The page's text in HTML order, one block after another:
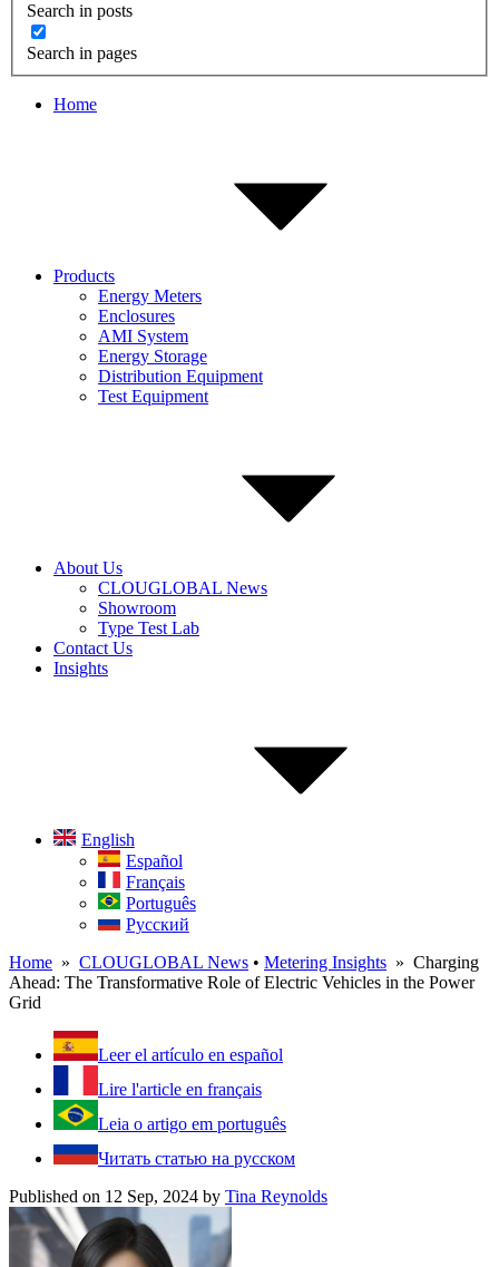
Search in posts
Search in pages
Home
Products
Energy Meters
Enclosures
AMI System
Energy Storage
Distribution Equipment
Test Equipment
About Us
CLOUGLOBAL News
Showroom
Type Test Lab
Contact Us
Insights
English
Español
Français
Português
Русский
Home » CLOUGLOBAL News • Metering Insights » Charging
Ahead: The Transformative Role of Electric Vehicles in the Power
Grid
Leer el artículo en español
Lire l'article en français
Leia o artigo em português
Читать статью на русском
Published on 12 Sep, 2024 by Tina Reynolds